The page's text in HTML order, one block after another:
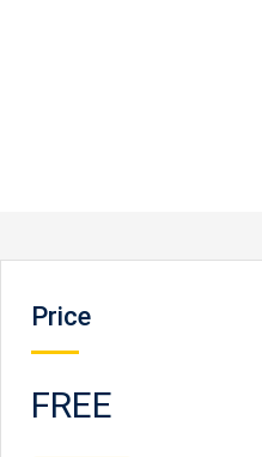
Price
FREE